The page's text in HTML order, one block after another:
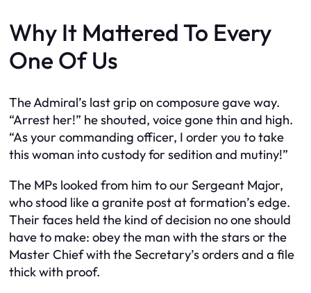
Why It Mattered To Every
One Of Us
The Admiral’s last grip on composure gave way.
“Arrest her!” he shouted, voice gone thin and high.
“As your commanding officer, I order you to take
this woman into custody for sedition and mutiny!”
The MPs looked from him to our Sergeant Major,
who stood like a granite post at formation’s edge.
Their faces held the kind of decision no one should
have to make: obey the man with the stars or the
Master Chief with the Secretary’s orders and a file
thick with proof.